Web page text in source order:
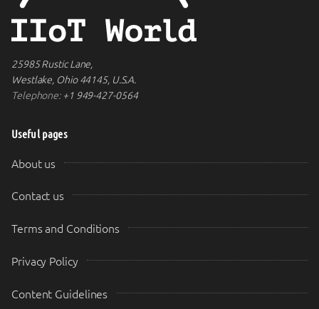
25985 Rustic Lane,
Westlake, Ohio 44145, U.S.A.
Telephone:+1 949-427-0564
Useful pages
About us
Contact us
Terms and Conditions
Privacy Policy
Content Guidelines